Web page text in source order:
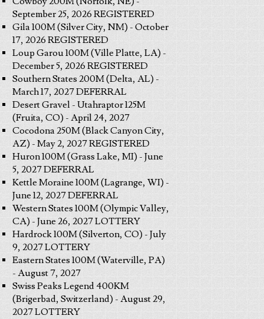
September 25, 2026 REGISTERED
Gila 100M (Silver City, NM) - October
17, 2026 REGISTERED
Loup Garou 100M (Ville Platte, LA) -
December 5, 2026 REGISTERED
Southern States 200M (Delta, AL) -
March 17, 2027 DEFERRAL
Desert Gravel - Utahraptor 125M
(Fruita, CO) - April 24, 2027
Cocodona 250M (Black Canyon City,
AZ) - May 2, 2027 REGISTERED
Huron 100M (Grass Lake, MI) - June
5, 2027 DEFERRAL
Kettle Moraine 100M (Lagrange, WI) -
June 12, 2027 DEFERRAL
Western States 100M (Olympic Valley,
CA) - June 26, 2027 LOTTERY
Hardrock 100M (Silverton, CO) - July
9, 2027 LOTTERY
Eastern States 100M (Waterville, PA)
- August 7, 2027
Swiss Peaks Legend 400KM
(Brigerbad, Switzerland) - August 29,
2027 LOTTERY